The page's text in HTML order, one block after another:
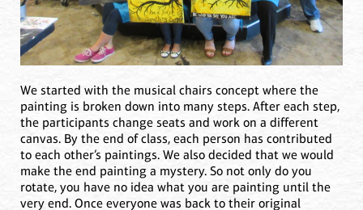
We started with the musical chairs concept where the
painting is broken down into many steps. After each step,
the participants change seats and work on a different
canvas. By the end of class, each person has contributed
to each other’s paintings. We also decided that we would
make the end painting a mystery. So not only do you
rotate, you have no idea what you are painting until the
very end. Once everyone was back to their original